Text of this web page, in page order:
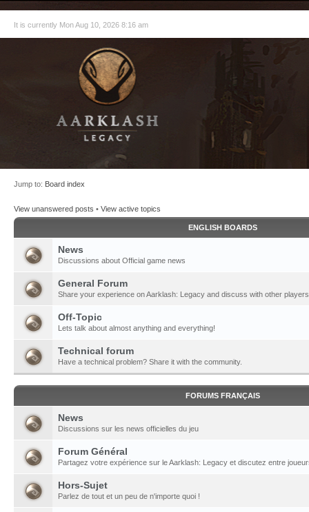
It is currently Mon Aug 10, 2026 8:16 am
Jump to: Board index
View unanswered posts • View active topics
ENGLISH BOARDS
News
Discussions about Official game news
General Forum
Share your experience on Aarklash: Legacy and discuss with other
Off-Topic
Lets talk about almost anything and everything!
Technical forum
Have a technical problem? Share it with the community.
FORUMS FRANÇAIS
News
Discussions sur les news officielles du jeu
Forum Général
Partagez votre expérience sur le Aarklash: Legacy et discutez entre
Hors-Sujet
Parlez de tout et un peu de n'importe quoi !